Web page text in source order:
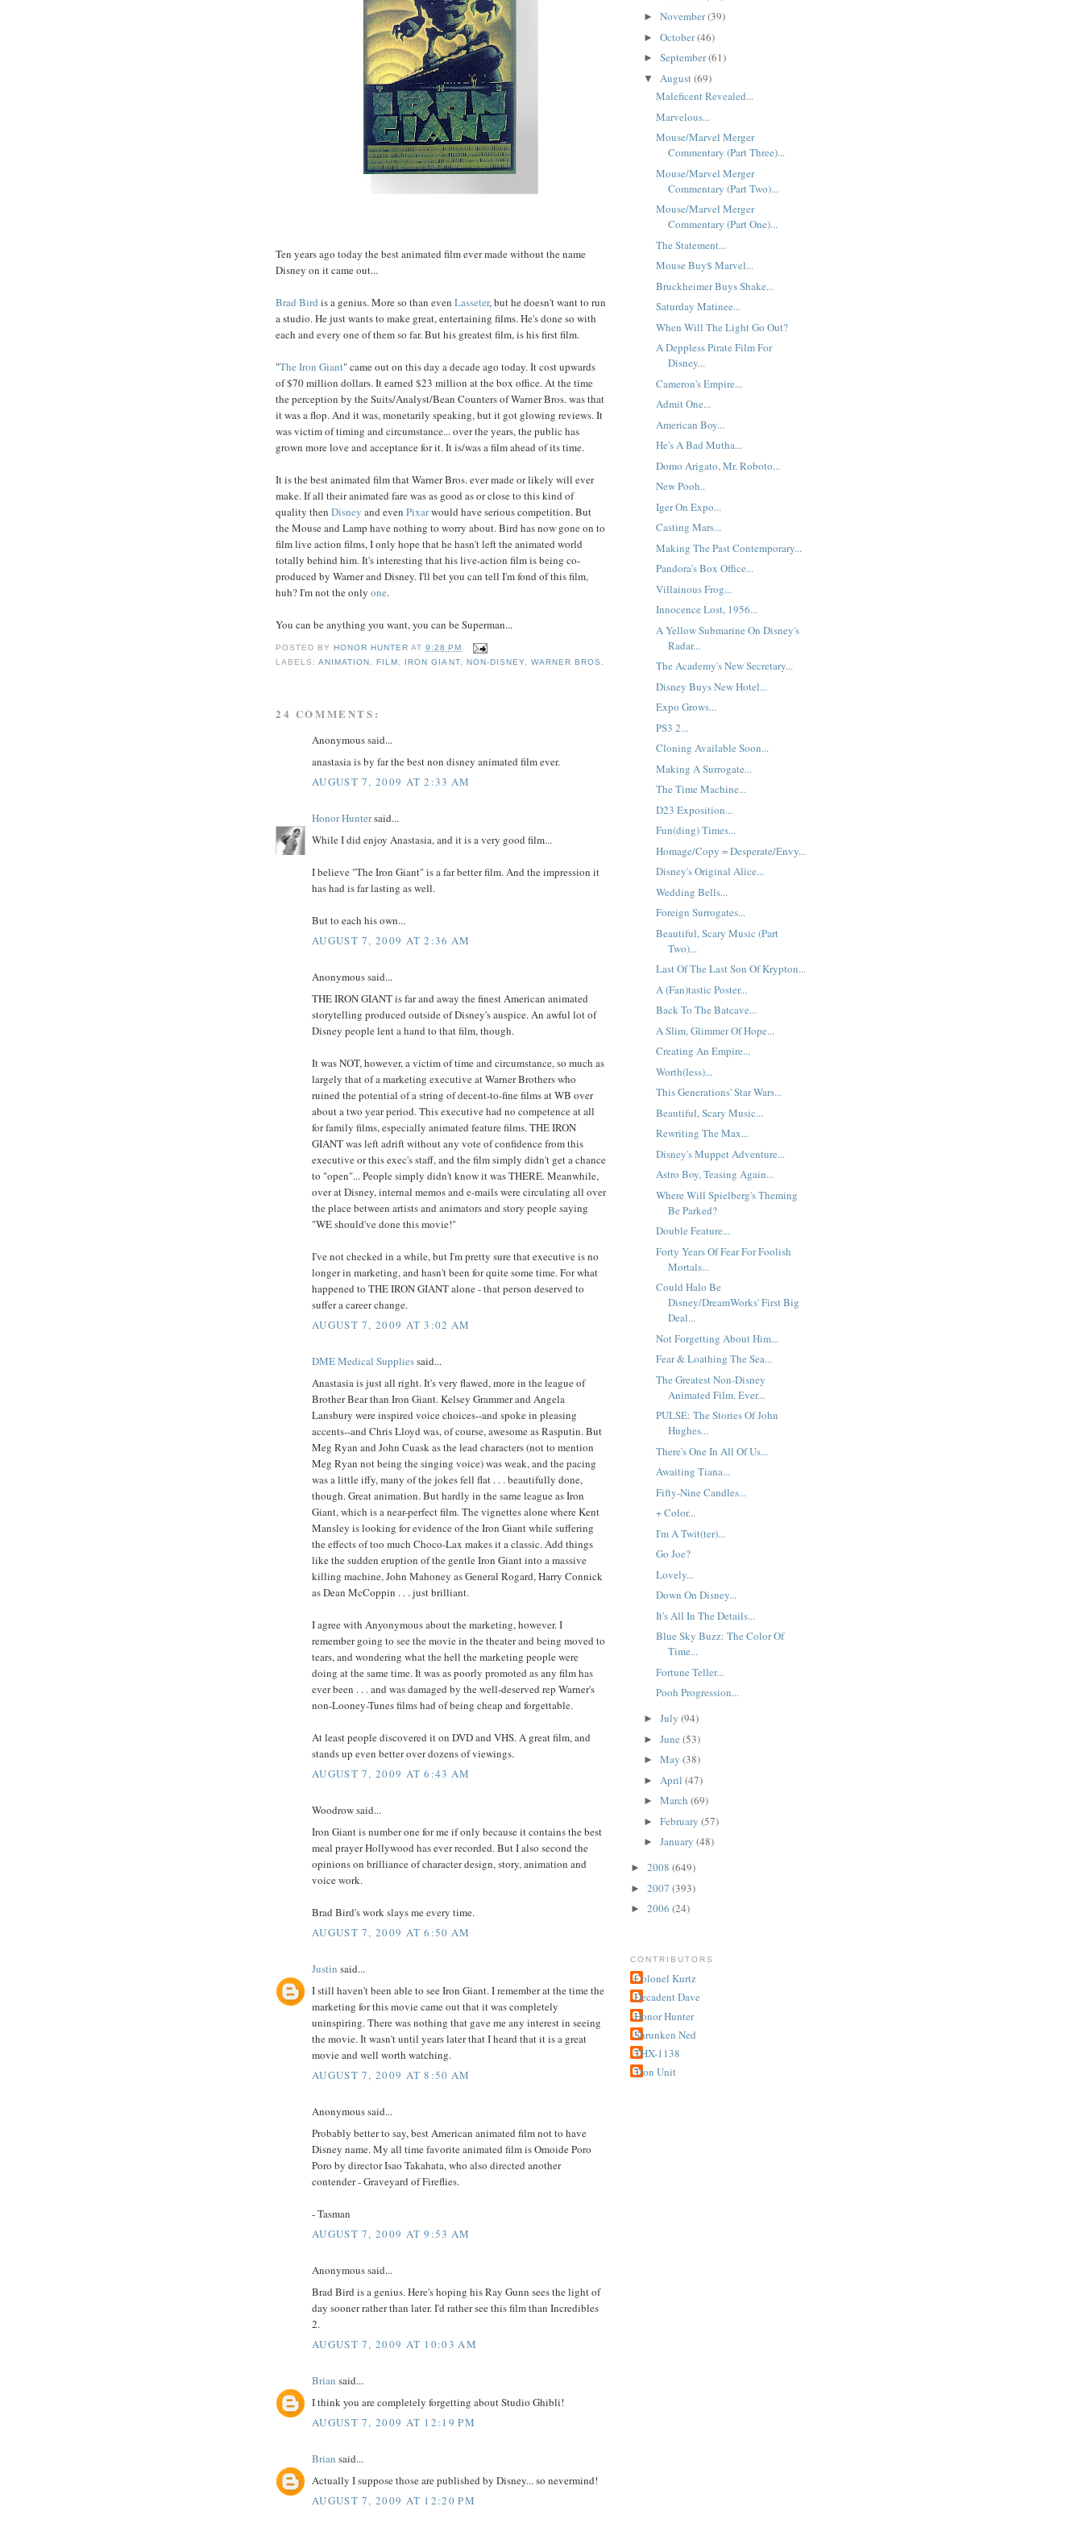
Ten years ago today the best animated film ever made without the name
Disney on it came out...
Brad Bird is a genius. More so than even Lasseter, but he doesn't want to run
a studio. He just wants to make great, entertaining films. He's done so with
each and every one of them so far. But his greatest film, is his first film.
"The Iron Giant" came out on this day a decade ago today. It cost upwards
of $70 million dollars. It earned $23 million at the box office. At the time
the perception by the Suits/Analyst/Bean Counters of Warner Bros. was that
it was a flop. And it was, monetarily speaking, but it got glowing reviews. It
was victim of timing and circumstance... over the years, the public has
grown more love and acceptance for it. It is/was a film ahead of its time.
It is the best animated film that Warner Bros. ever made or likely will ever
make. If all their animated fare was as good as or close to this kind of
quality then Disney and even Pixarwould have serious competition. But
the Mouse and Lamp have nothing to worry about. Bird has now gone on to
film live action films, I only hope that he hasn't left the animated world
totally behind him. It's interesting that his live-action film is being co-
produced by Warner and Disney. I'll bet you can tell I'm fond of this film,
huh? I'm not the only one.
You can be anything you want, you can be Superman...
POSTED BY HONOR HUNTER AT9:28 PM
LABELS:ANIMATION , FILM , IRON GIANT, NON-DISNEY, WARNER BROS.
24 COMMENTS:
Anonymous said...
anastasia is by far the best non disney animated film ever.
AUGUST 7, 2009 AT 2:33 AM
Honor Huntersaid...
While I did enjoy Anastasia, and it is a very good film...
I believe "The Iron Giant" is a far better film. And the impression it
has had is far lasting as well.
But to each his own...
AUGUST 7, 2009 AT 2:36 AM
Anonymous said...
THE IRON GIANT is far and away the finest American animated
storytelling produced outside of Disney's auspice. An awful lot of
Disney people lent a hand to that film, though.
It was NOT, however, a victim of time and circumstance, so much as
largely that of a marketing executive at Warner Brothers who
ruined the potential of a string of decent-to-fine films at WB over
about a two year period. This executive had no competence at all
for family films, especially animated feature films. THE IRON
GIANT was left adrift without any vote of confidence from this
executive or this exec's staff, and the film simply didn't get a chance
to "open"... People simply didn't know it was THERE. Meanwhile,
over at Disney, internal memos and e-mails were circulating all over
the place between artists and animators and story people saying
"WE should've done this movie!"
I've not checked in a while, but I'm pretty sure that executive is no
longer in marketing, and hasn't been for quite some time. For what
happened to THE IRON GIANT alone - that person deserved to
suffer a career change.
AUGUST 7, 2009 AT 3:02 AM
DME Medical Suppliessaid...
Anastasia is just all right. It's very flawed, more in the league of
Brother Bear than Iron Giant. Kelsey Grammer and Angela
Lansbury were inspired voice choices--and spoke in pleasing
accents--and Chris Lloyd was, of course, awesome as Rasputin. But
Meg Ryan and John Cuask as the lead characters (not to mention
Meg Ryan not being the singing voice) was weak, and the pacing
was a little iffy, many of the jokes fell flat . . . beautifully done,
though. Great animation. But hardly in the same league as Iron
Giant, which is a near-perfect film. The vignettes alone where Kent
Mansley is looking for evidence of the Iron Giant while suffering
the effects of too much Choco-Lax makes it a classic. Add things
like the sudden eruption of the gentle Iron Giant into a massive
killing machine, John Mahoney as General Rogard, Harry Connick
as Dean McCoppin . . . just brilliant.
I agree with Anyonymous about the marketing, however. I
remember going to see the movie in the theater and being moved to
tears, and wondering what the hell the marketing people were
doing at the same time. It was as poorly promoted as any film has
ever been . . . and was damaged by the well-deserved rep Warner's
non-Looney-Tunes films had of being cheap and forgettable.
At least people discovered it on DVD and VHS. A great film, and
stands up even better over dozens of viewings.
AUGUST 7, 2009 AT 6:43 AM
Woodrow said...
Iron Giant is number one for me if only because it contains the best
meal prayer Hollywood has ever recorded. But I also second the
opinions on brilliance of character design, story, animation and
voice work.
Brad Bird's work slays me every time.
AUGUST 7, 2009 AT 6:50 AM
Justin said...
I still haven't been able to see Iron Giant. I remember at the time the
marketing for this movie came out that it was completely
uninspiring. There was nothing that gave me any interest in seeing
the movie. It wasn't until years later that I heard that it is a great
movie and well worth watching.
AUGUST 7, 2009 AT 8:50 AM
Anonymous said...
Probably better to say, best American animated film not to have
Disney name. My all time favorite animated film is Omoide Poro
Poro by director Isao Takahata, who also directed another
contender - Graveyard of Fireflies.
- Tasman
AUGUST 7, 2009 AT 9:53 AM
Anonymous said...
Brad Bird is a genius. Here's hoping his Ray Gunn sees the light of
day sooner rather than later. I'd rather see this film than Incredibles
2.
AUGUST 7, 2009 AT 10:03 AM
Brian said...
I think you are completely forgetting about Studio Ghibli!
AUGUST 7, 2009 AT 12:19 PM
Brian said...
Actually I suppose those are published by Disney... so nevermind!
AUGUST 7, 2009 AT 12:20 PM
► November(39)
► October(46)
► September(61)
▼ August(69)
Maleficent Revealed...
Marvelous...
Mouse/Marvel Merger
Commentary (Part Three)...
Mouse/Marvel Merger
Commentary (Part Two)...
Mouse/Marvel Merger
Commentary (Part One)...
The Statement...
Mouse Buy$ Marvel...
Bruckheimer Buys Shake...
Saturday Matinee...
When Will The Light Go Out?
A Deppless Pirate Film For
Disney...
Cameron's Empire...
Admit One...
American Boy...
He's A Bad Mutha...
Domo Arigato, Mr. Roboto...
New Pooh..
Iger On Expo...
Casting Mars...
Making The Past Contemporary...
Pandora's Box Office...
Villainous Frog...
Innocence Lost, 1956...
A Yellow Submarine On Disney's
Radar...
The Academy's New Secretary...
Disney Buys New Hotel...
Expo Grows...
PS3 2...
Cloning Available Soon...
Making A Surrogate...
The Time Machine...
D23 Exposition...
Fun(ding) Times...
Homage/Copy = Desperate/Envy...
Disney's Original Alice...
Wedding Bells...
Foreign Surrogates...
Beautiful, Scary Music (Part
Two)...
Last Of The Last Son Of Krypton...
A (Fan)tastic Poster...
Back To The Batcave...
A Slim, Glimmer Of Hope...
Creating An Empire...
Worth(less)...
This Generations' Star Wars...
Beautiful, Scary Music...
Rewriting The Max...
Disney's Muppet Adventure...
Astro Boy, Teasing Again...
Where Will Spielberg's Theming
Be Parked?
Double Feature...
Forty Years Of Fear For Foolish
Mortals...
Could Halo Be
Disney/DreamWorks' First Big
Deal...
Not Forgetting About Him...
Fear & Loathing The Sea...
The Greatest Non-Disney
Animated Film. Ever...
PULSE: The Stories Of John
Hughes...
There's One In All Of Us...
Awaiting Tiana...
Fifty-Nine Candles...
+ Color...
I'm A Twit(ter)...
Go Joe?
Lovely...
Down On Disney...
It's All In The Details...
Blue Sky Buzz: The Color Of
Time...
Fortune Teller...
Pooh Progression...
► July (94)
► June (53)
► May (38)
► April (47)
► March (69)
► February (57)
► January (48)
► 2008 (649)
► 2007 (393)
► 2006 (24)
CONTRIBUTORS
Colonel Kurtz
Decadent Dave
Honor Hunter
Shrunken Ned
THX-1138
Tron Unit